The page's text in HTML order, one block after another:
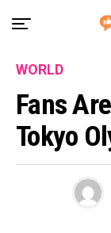
WORLD
Fans
Tokyo